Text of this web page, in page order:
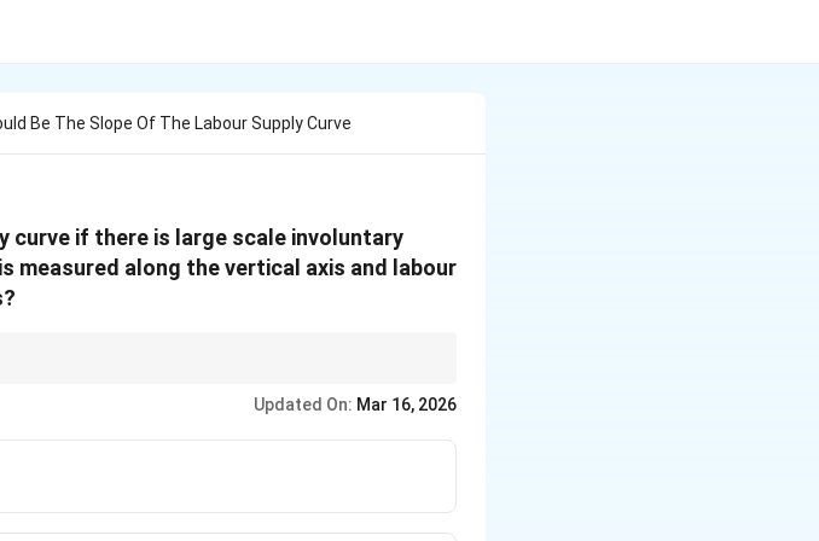
Be The Slope Of The Labour Supply Curve
curve if there is large scale involuntary
measured along the vertical axis and labour
Updated On: Mar 16, 2026